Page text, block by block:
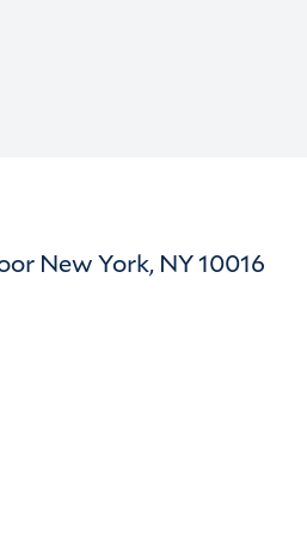
New York, NY 10016